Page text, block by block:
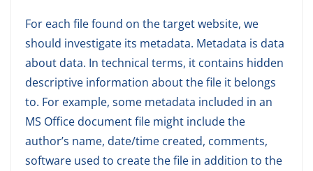
For each file found on the target website, we
should investigate its metadata. Metadata is data
about data. In technical terms, it contains hidden
descriptive information about the file it belongs
to. For example, some metadata included in an
MS Office document file might include the
author’s name, date/time created, comments,
software used to create the file in addition to the